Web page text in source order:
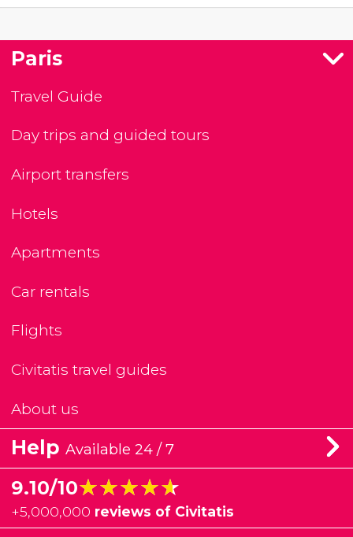
Paris
Travel Guide
Day trips and guided tours
Airport transfers
Hotels
Apartments
Car rentals
Flights
Civitatis travel guides
About us
Help Available 24 / 7
9.10/10★★★★★
★★★★★
+5,000,000 reviews of Civitatis